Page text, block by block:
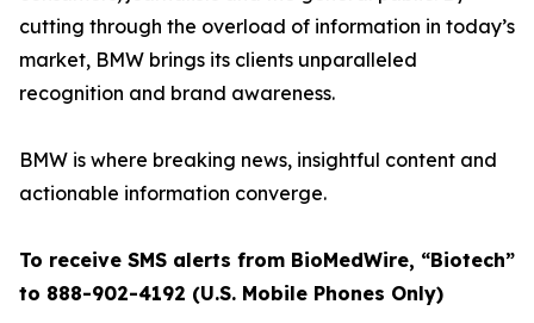
cutting through the overload of information in today’s
market, BMW brings its clients unparalleled
recognition and brand awareness.
BMW is where breaking news, insightful content and
actionable information converge.
To receive SMS alerts from BioMedWire, “Biotech”
to 888-902-4192 (U.S. Mobile Phones Only)